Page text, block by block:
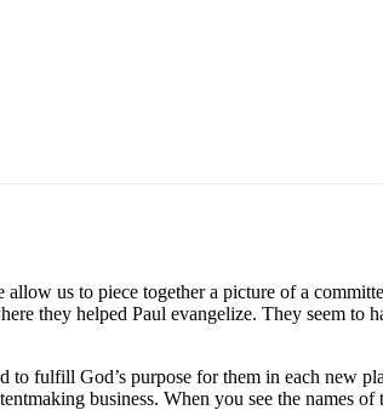
us to piece together a picture of a
they helped Paul evangelize. They seem to
fulfill God’s purpose for them in each new
business. When you see the names